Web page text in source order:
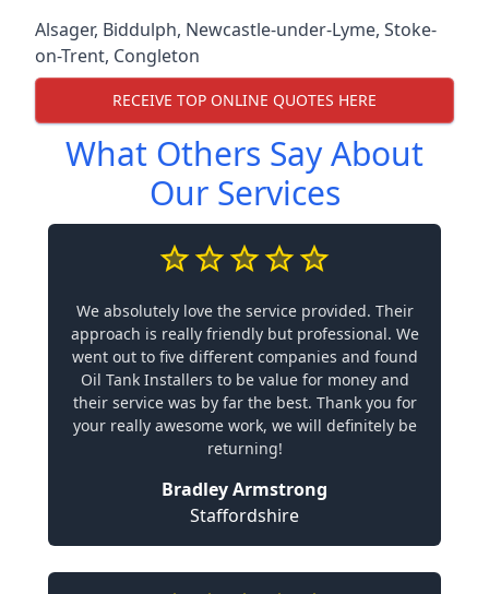
Alsager, Biddulph, Newcastle-under-Lyme, Stoke-
on-Trent, Congleton
RECEIVE TOP ONLINE QUOTES HERE
What Others Say About
Our Services
We absolutely love the service provided. Their
approach is really friendly but professional. We
went out to five different companies and found
Oil Tank Installers to be value for money and
their service was by far the best. Thank you for
your really awesome work, we will definitely be
returning!
Bradley Armstrong
Staffordshire